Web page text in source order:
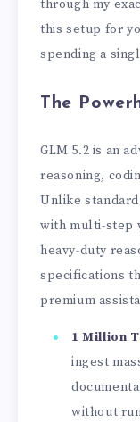
through my
this setup for
spending a
The
GLM 5.2 is an
reasoning,
Unlike
with multi-step
heavy-duty
specifications
premium
1 Million
ingest
without